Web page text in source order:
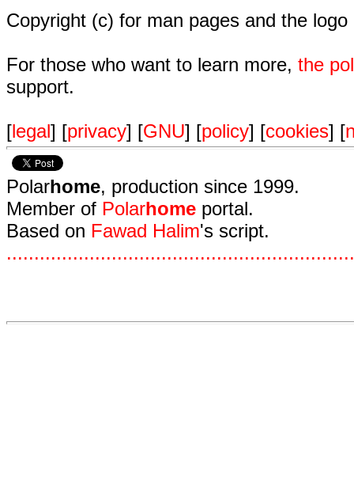
Copyright (c) for man pages and the
For those who want to learn more, the
support.
[legal] [privacy] [GNU] [policy] [cookies] [
Polarhome, production since 1999.
Member of Polarhome portal.
Based on Fawad Halim's script.
...............................................................